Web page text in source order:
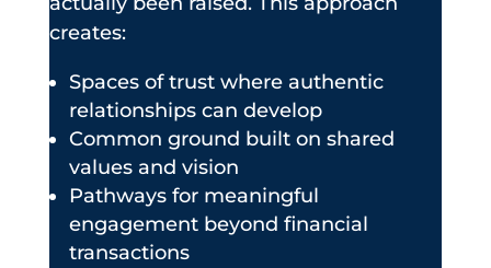
creates:
Spaces of trust where authentic
relationships can develop
Common ground built on shared
values and vision
Pathways for meaningful
engagement beyond financial
transactions